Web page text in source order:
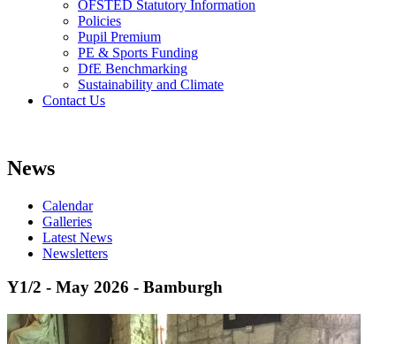
OFSTED Statutory Information
Policies
Pupil Premium
PE & Sports Funding
DfE Benchmarking
Sustainability and Climate
Contact Us
News
Calendar
Galleries
Latest News
Newsletters
Y1/2 - May 2026 - Bamburgh